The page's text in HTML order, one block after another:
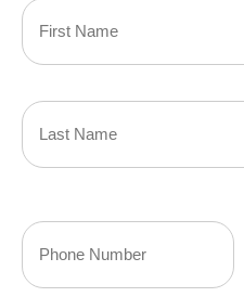
Primary
Policyholder
Name
(Required)
Your
Phone